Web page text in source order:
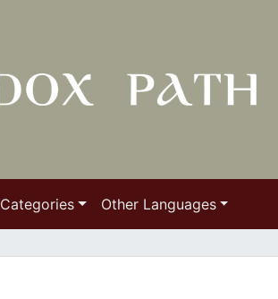
Categories Other Languages